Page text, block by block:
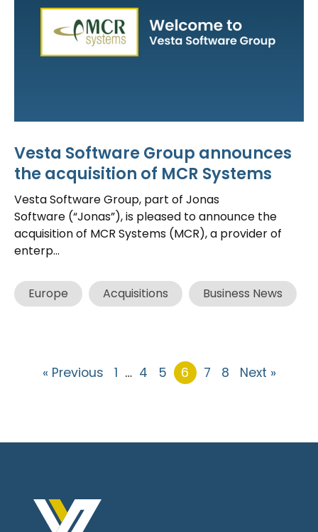
Vesta Software Group announces
the acquisition of MCR Systems
Vesta Software Group, part of Jonas
Software (“Jonas”), is pleased to announce the
acquisition of MCR Systems (MCR), a provider of
enterp...
Europe Acquisitions Business News
« Previous 1 … 4 5 6 7 8 Next »